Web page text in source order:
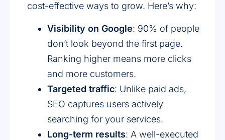
cost-effective ways to grow. Here’s why:
Visibility on Google: 90% of people
don’t look beyond the first page.
Ranking higher means more clicks
and more customers.
Targeted traffic: Unlike paid ads,
SEO captures users actively
searching for your services.
Long-term results: A well-executed